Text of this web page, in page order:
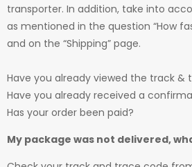
transporter. In addition, take into
as mentioned in the question “How
and on the “Shipping” page.
Have you already viewed the track &
Have you already received a
Has your order been paid?
My package was not delivered,